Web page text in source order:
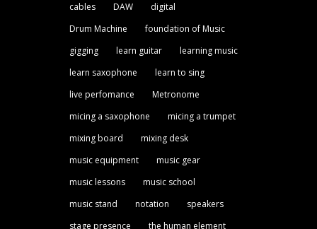
cables
DAW
digital
Drum Machine
foundation of Music
gigging
learn guitar
learning music
learn saxophone
learn to sing
live perfomance
Metronome
micing a saxophone
micing a trumpet
mixing board
mixing desk
music equipment
music gear
music lessons
music school
music stand
notation
speakers
stage presence
the human element